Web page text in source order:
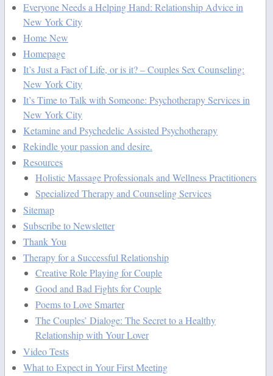
Everyone Needs a Helping Hand: Relationship Advice in
New York City
Home New
Homepage
It’s Just a Fact of Life, or is it? – Couples Sex Counseling:
New York City
It’s Time to Talk with Someone: Psychotherapy Services in
New York City
Ketamine and Psychedelic Assisted Psychotherapy
Rekindle your passion and desire.
Resources
Holistic Massage Professionals and Wellness Practitioners
Specialized Therapy and Counseling Services
Sitemap
Subscribe to Newsletter
Thank You
Therapy for a Successful Relationship
Creative Role Playing for Couple
Good and Bad Fights for Couple
Poems to Love Smarter
The Couples’ Dialoge: The Secret to a Healthy
Relationship with Your Lover
Video Tests
What to Expect in Your First Meeting